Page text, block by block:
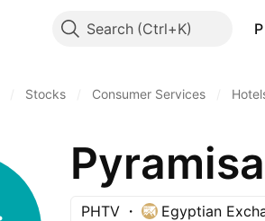
Search
Stocks Consumer Services
PHTV Egyptian